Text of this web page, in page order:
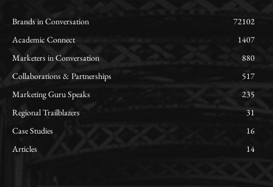
Brands in Conversation
72102
Academic Connect
1407
Marketers in Conversation
880
Collaborations & Partnerships
517
Marketing Guru Speaks
235
Regional Trailblazers
31
Case Studies
16
Articles
14